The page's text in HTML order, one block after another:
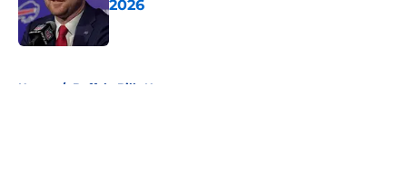
2026
Published by on Invalid Date
Home / Buffalo Bills News